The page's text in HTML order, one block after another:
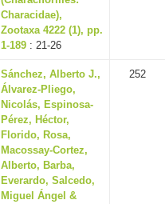
Characidae),
Zootaxa 4222 (1), pp.
1-189 : 21-26
Sánchez, Alberto J.,
Álvarez-Pliego,
Nicolás, Espinosa-
Pérez, Héctor,
Florido, Rosa,
Macossay-Cortez,
Alberto, Barba,
Everardo, Salcedo,
Miguel Ángel &
252